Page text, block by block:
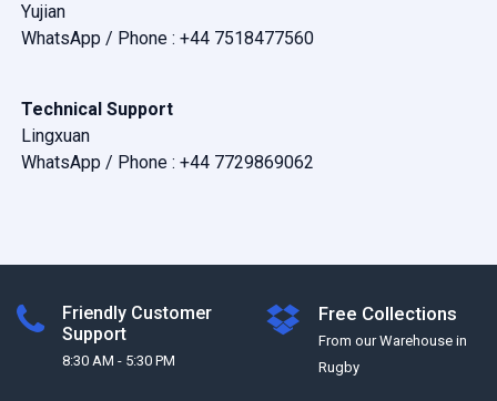
Yujian
WhatsApp / Phone : +44 7518477560
Technical Support
Lingxuan
WhatsApp / Phone : +44 7729869062
Friendly Customer
Support
8:30 AM - 5:30 PM
Free Collections
From our Warehouse in
Rugby